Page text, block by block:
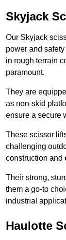
Skyjack
Our Skyjack
power and
in rough terrain
paramount.
They are
as non-skid
ensure a secure
These scissor
challenging
construction and
Their strong,
them a go-to
industrial
Haulotte